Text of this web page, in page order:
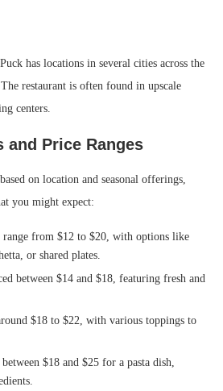
has locations in several cities across the
restaurant is often found in upscale
centers.
and Price Ranges
on location and seasonal offerings,
you might expect:
from $12 to $20, with options like
or shared plates.
between $14 and $18, featuring fresh and
$18 to $22, with various toppings to
$18 and $25 for a pasta dish,